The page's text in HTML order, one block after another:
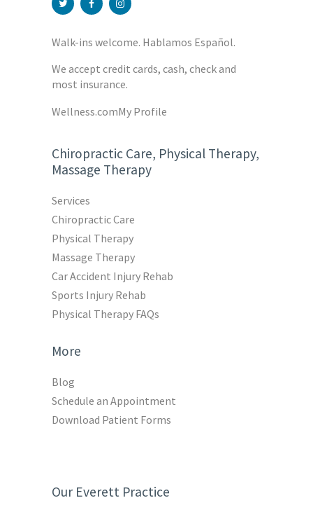
Walk-ins welcome. Hablamos Español.
We accept credit cards, cash, check and
most insurance.
Wellness.comMy Profile
Chiropractic Care, Physical Therapy,
Massage Therapy
Services
Chiropractic Care
Physical Therapy
Massage Therapy
Car Accident Injury Rehab
Sports Injury Rehab
Physical Therapy FAQs
More
Blog
Schedule an Appointment
Download Patient Forms
Our Everett Practice